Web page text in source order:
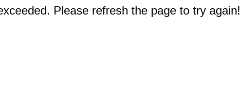
Please refresh the page to try again!